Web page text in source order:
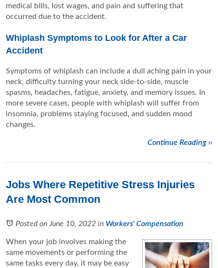
medical bills, lost wages, and pain and suffering that
occurred due to the accident.
Whiplash Symptoms to Look for After a Car
Accident
Symptoms of whiplash can include a dull aching pain in your
neck, difficulty turning your neck side-to-side, muscle
spasms, headaches, fatigue, anxiety, and memory issues. In
more severe cases, people with whiplash will suffer from
insomnia, problems staying focused, and sudden mood
changes.
Continue Reading ››
Jobs Where Repetitive Stress Injuries
Are Most Common
Posted on June 10, 2022 in Workers' Compensation
When your job involves making the
same movements or performing the
same tasks every day, it may be easy